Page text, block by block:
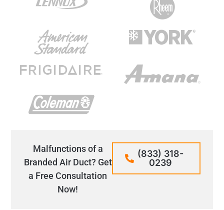
Malfunctions of a
Branded Air Duct? Get
a Free Consultation
Now!
(833) 318-
0239